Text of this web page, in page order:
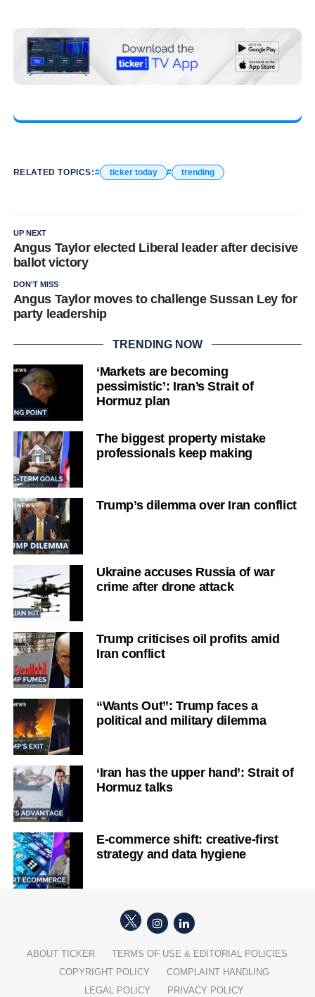
RELATED TOPICS: ticker today trending
UP NEXT
Angus Taylor elected Liberal leader after decisive
ballot victory
DON'T MISS
Angus Taylor moves to challenge Sussan Ley for
party leadership
TRENDING NOW
‘Markets are becoming
pessimistic’: Iran’s Strait of
Hormuz plan
The biggest property mistake
professionals keep making
Trump’s dilemma over Iran conflict
Ukraine accuses Russia of war
crime after drone attack
Trump criticises oil profits amid
Iran conflict
“Wants Out”: Trump faces a
political and military dilemma
‘Iran has the upper hand’: Strait of
Hormuz talks
E-commerce shift: creative-first
strategy and data hygiene
ABOUT TICKER
TERMS OF USE & EDITORIAL POLICIES
COPYRIGHT POLICY
COMPLAINT HANDLING
LEGAL POLICY
PRIVACY POLICY